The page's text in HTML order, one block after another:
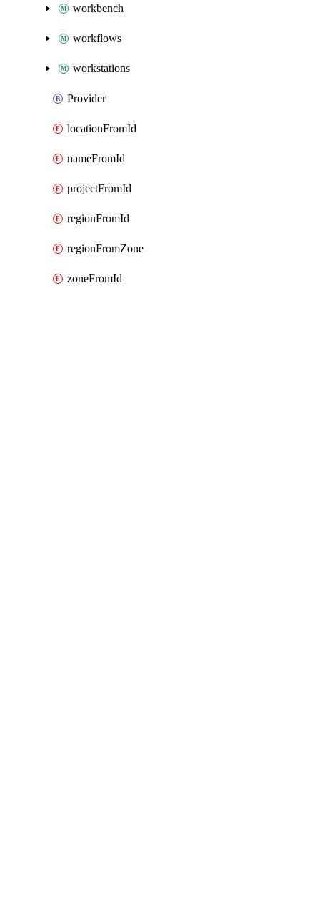
workbench
workflows
workstations
Provider
locationFromId
nameFromId
projectFromId
regionFromId
regionFromZone
zoneFromId